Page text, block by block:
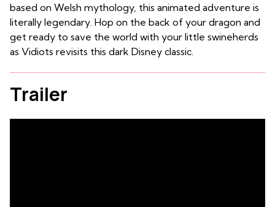
based on Welsh mythology, this animated adventure is
literally legendary. Hop on the back of your dragon and
get ready to save the world with your little swineherds
as Vidiots revisits this dark Disney classic.
Trailer